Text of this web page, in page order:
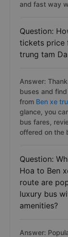
and fast way
Question:
tickets price
trung tam
Answer:
buses and
from Ben xe
glance, you
bus fares,
offered on the
Question:
Hoa to Ben
route are
luxury bus
amenities?
Answer: